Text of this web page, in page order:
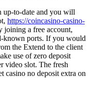
up-to-date and you will
https://coincasino-casino-
a free account,
known ports. If you would
the Extend to the client
use of zero deposit
video slot. The fresh
casino no deposit extra on